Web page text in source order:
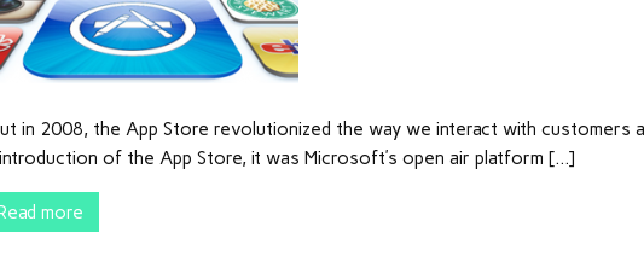
in 2008, the App Store revolutionized the way we interact with customers
of the App Store, it was Microsoft’s open air platform […]
more